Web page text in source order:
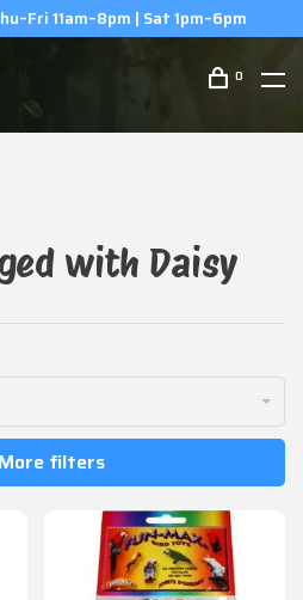
11am–8pm | Sat 1pm–6pm
0
with Daisy
More filters